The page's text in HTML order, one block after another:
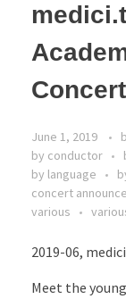
June 1, 2019
by conductor
by language
concert
various
2019-06,
Meet the